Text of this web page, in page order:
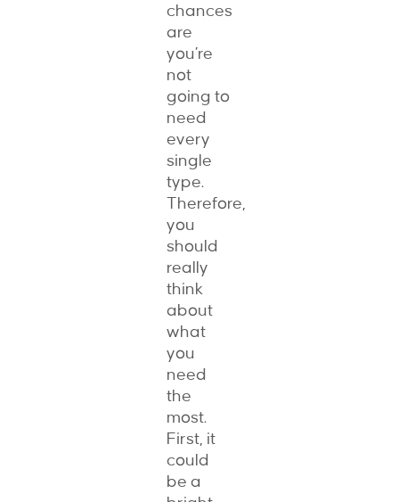
chances
are
you’re
not
going to
need
every
single
type.
Therefore,
you
should
really
think
about
what
you
need
the
most.
First, it
could
be a